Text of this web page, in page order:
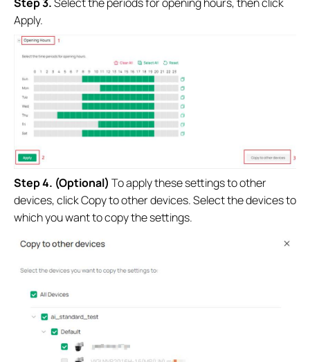
Apply.
Step 4. (Optional) To apply these settings to other
devices, click Copy to other devices. Select the devices to
which you want to copy the settings.